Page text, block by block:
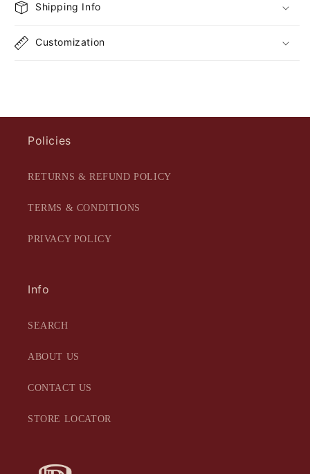
Shipping Info
Customization
Policies
RETURNS & REFUND POLICY
TERMS & CONDITIONS
PRIVACY POLICY
Info
SEARCH
ABOUT US
CONTACT US
STORE LOCATOR